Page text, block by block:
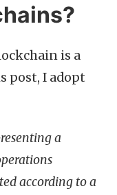
is a
post, I adopt
a
according to a